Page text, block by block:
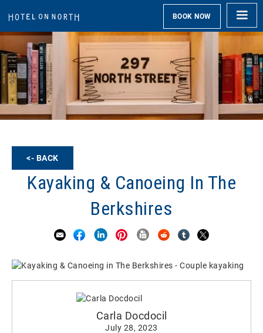
BOOK NOW
<- BACK
Kayaking & Canoeing In The
Berkshires
Carla Docdocil
July 28, 2023